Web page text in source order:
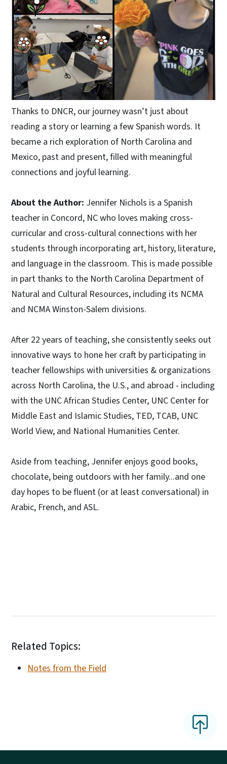
Thanks to DNCR, our journey wasn’t just about
reading a story or learning a few Spanish words. It
became a rich exploration of North Carolina and
Mexico, past and present, filled with meaningful
connections and joyful learning.
About the Author: Jennifer Nichols is a Spanish
teacher in Concord, NC who loves making cross-
curricular and cross-cultural connections with her
students through incorporating art, history, literature,
and language in the classroom. This is made possible
in part thanks to the North Carolina Department of
Natural and Cultural Resources, including its NCMA
and NCMA Winston-Salem divisions.
After 22 years of teaching, she consistently seeks out
innovative ways to hone her craft by participating in
teacher fellowships with universities & organizations
across North Carolina, the U.S., and abroad - including
with the UNC African Studies Center, UNC Center for
Middle East and Islamic Studies, TED, TCAB, UNC
World View, and National Humanities Center.
Aside from teaching, Jennifer enjoys good books,
chocolate, being outdoors with her family...and one
day hopes to be fluent (or at least conversational) in
Arabic, French, and ASL.
Related Topics:
Notes from the Field